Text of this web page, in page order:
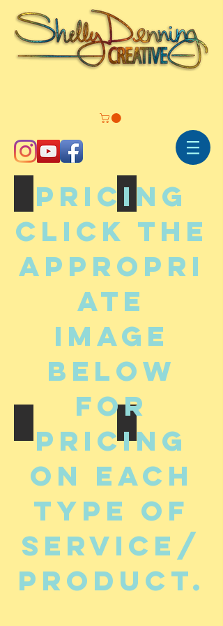
Commissions Illustrations
PRICING
Click the
appropri
ate
image
below
for
pricing
on each
type of
service/
product.